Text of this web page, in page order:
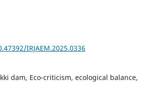
IRJAEM.2025.0336
dam, Eco-criticism, ecological balance,